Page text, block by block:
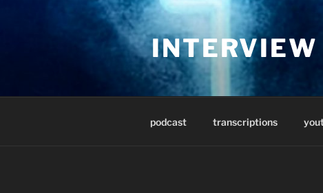
podcast transcriptions